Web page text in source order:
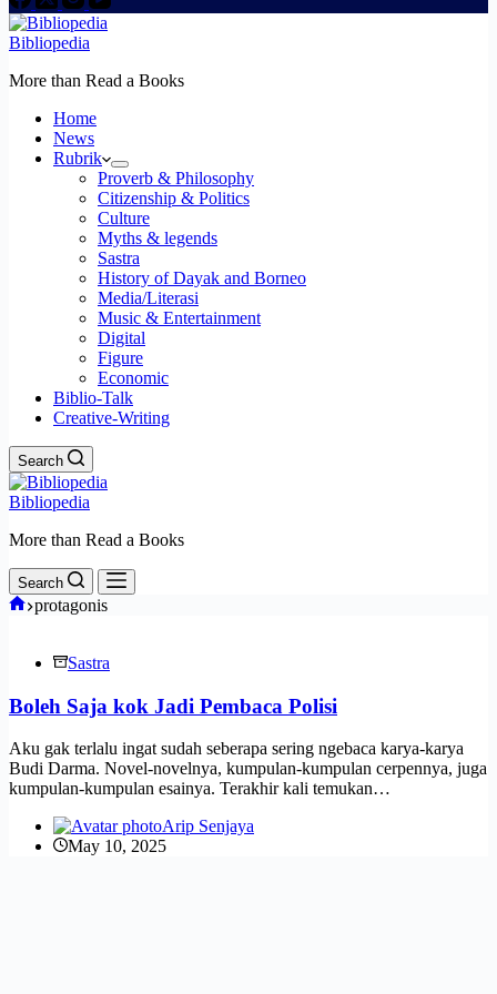
Bibliopedia
More than Read a Books
Home
News
Rubrik
Proverb & Philosophy
Citizenship & Politics
Culture
Myths & legends
Sastra
History of Dayak and Borneo
Media/Literasi
Music & Entertainment
Digital
Figure
Economic
Biblio-Talk
Creative-Writing
Search
Bibliopedia
More than Read a Books
Search
Home
protagonis
Sastra
Boleh Saja kok Jadi Pembaca Polisi
Aku gak terlalu ingat sudah seberapa sering ngebaca karya-karya
Budi Darma. Novel-novelnya, kumpulan-kumpulan cerpennya, juga
kumpulan-kumpulan esainya. Terakhir kali temukan…
Arip Senjaya
May 10, 2025